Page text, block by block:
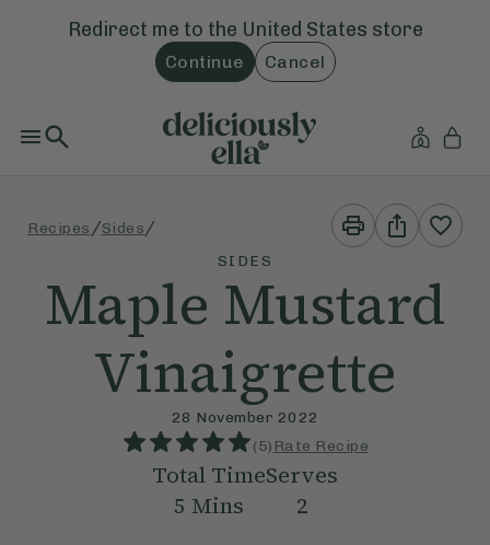
Redirect me to the United States store
Continue Cancel
Recipes /Sides /
Print
This
Recipe
Share
This
Recipe
SIDES
Maple Mustard
Vinaigrette
28 November 2022
(5) Rate Recipe
Total Time
5 Mins
Serves
2